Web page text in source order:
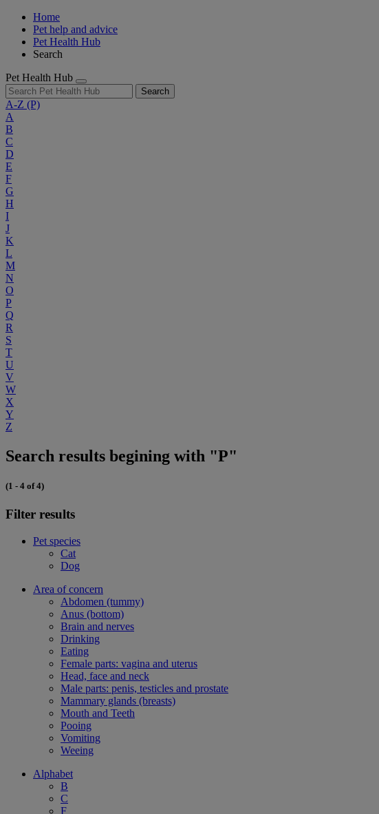
Home
Pet help and advice
Pet Health Hub
Search
Pet Health Hub
Search
A-Z (P)
A
B
C
D
E
F
G
H
I
J
K
L
M
N
O
P
Q
R
S
T
U
V
W
X
Y
Z
Search results begining with "P"
(1 - 4 of 4)
Filter results
Pet species
Cat
Dog
Area of concern
Abdomen (tummy)
Anus (bottom)
Brain and nerves
Drinking
Eating
Female parts: vagina and uterus
Head, face and neck
Male parts: penis, testicles and prostate
Mammary glands (breasts)
Mouth and Teeth
Pooing
Vomiting
Weeing
Alphabet
B
C
F